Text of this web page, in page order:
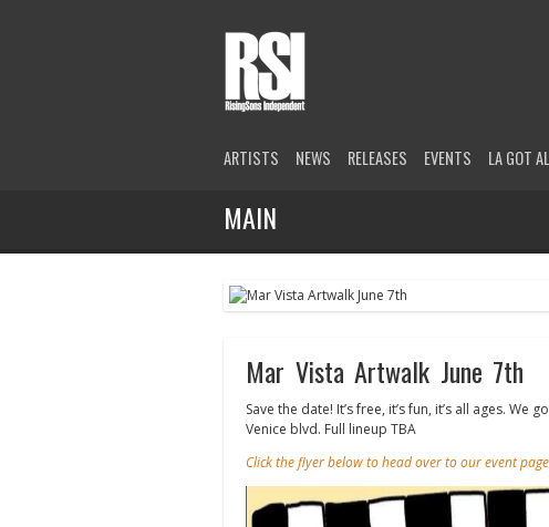
ARTISTS NEWS RELEASES EVENTS LA GOT
MAIN
Mar Vista Artwalk June 7th
Save the date! It’s free, it’s fun, it’s all ages.
Venice blvd. Full lineup TBA
Click the flyer below to head over to our event page